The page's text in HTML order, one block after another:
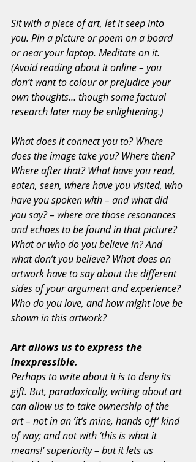
Sit with a piece of art, let it seep into
you. Pin a picture or poem on a board
or near your laptop. Meditate on it.
(Avoid reading about it online – you
don’t want to colour or prejudice your
own thoughts… though some factual
research later may be enlightening.)
What does it connect you to? Where
does the image take you? Where then?
Where after that? What have you read,
eaten, seen, where have you visited, who
have you spoken with – and what did
you say? – where are those resonances
and echoes to be found in that picture?
What or who do you believe in? And
what don’t you believe? What does an
artwork have to say about the different
sides of your argument and experience?
Who do you love, and how might love be
shown in this artwork?
Art allows us to express the
inexpressible.
Perhaps to write about it is to deny its
gift. But, paradoxically, writing about art
can allow us to take ownership of the
art – not in an ‘it’s mine, hands off’ kind
of way; and not with ‘this is what it
means!’ superiority – but it lets us